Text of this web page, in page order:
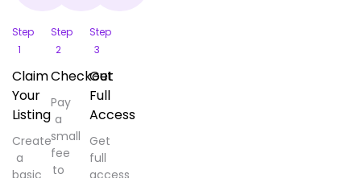
Step
1
Claim
Your
Listing
Create
a
basic
Step
2
Checkout
Pay
a
small
fee
to
Step
3
Get
Full
Access
Get
full
access